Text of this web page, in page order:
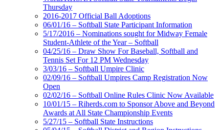
Thursday
2016-2017 Official Ball Adoptions
06/01/16 – Softball State Participant Information
5/17/2016 – Nominations sought for Midway Female
Student-Athlete of the Year – Softball
04/25/16 – Draw Show For Baseball, Softball and
Tennis Set For 12 PM Wednesday
3/03/16 – Softball Umpire Clinic
02/09/16 – Softball Umpires Camp Registration Now
Open
02/02/16 – Softball Online Rules Clinic Now Available
10/01/15 – Riherds.com to Sponsor Above and Beyond
Awards at All State Championship Events
5/27/15 – Softball State Instructions